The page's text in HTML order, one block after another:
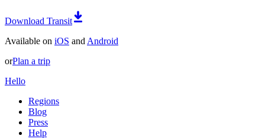
Download Transit
Available on iOS and Android
orPlan a trip
Hello
Regions
Blog
Press
Help